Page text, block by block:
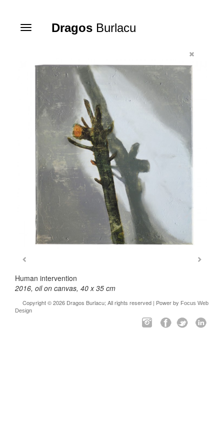
Toggle
Dragos Burlacu
Human intervention
2016, oil on canvas, 40 x 35 cm
Copyright © 2026 Dragos Burlacu; All rights reserved | Power by Focus Web
Design